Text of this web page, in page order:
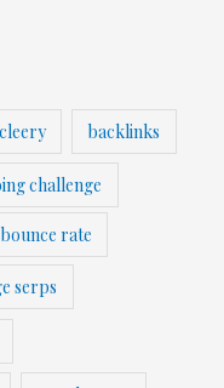
backlinks
challenge
bounce rate
serps